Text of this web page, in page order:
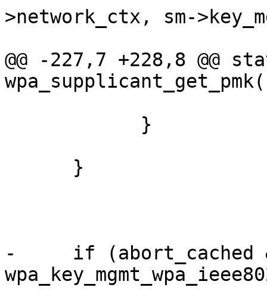
>network_ctx, sm-
@@ -227,7 +228,8 @@
-     if (abort_cached